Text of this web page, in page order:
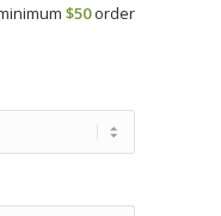
$50order